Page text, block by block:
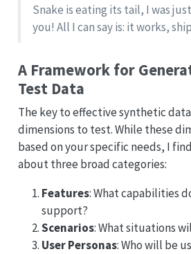
Snake is eating its tail, I was
you! All I can say is: it works,
A Framework for
Test Data
The key to effective synthetic
dimensions to test. While these
based on your specific needs, I
about three broad categories:
Features: What capabilities
support?
Scenarios: What situations
User Personas: Who will be